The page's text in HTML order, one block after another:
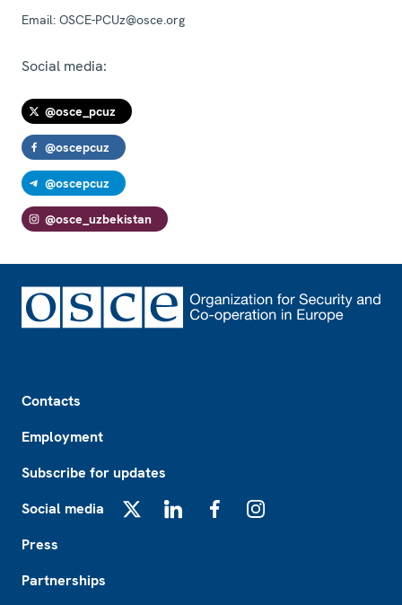
Email: OSCE-PCUz@osce.org
Social media:
@osce_pcuz
@oscepcuz
@oscepcuz
@osce_uzbekistan
Contacts
Employment
Subscribe for updates
Social media
Press
Partnerships